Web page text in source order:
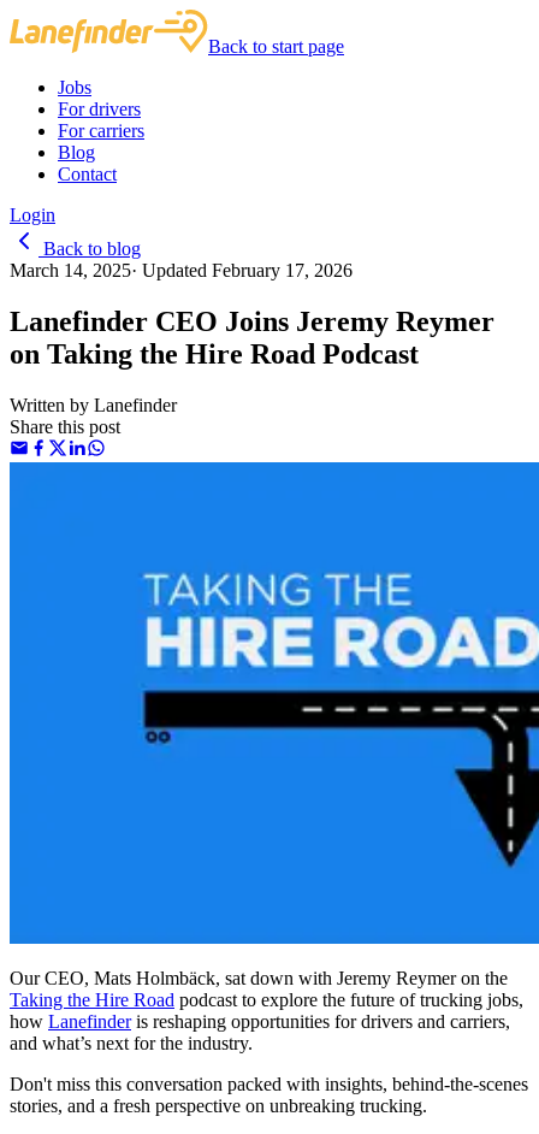
Back to start page
Jobs
For drivers
For carriers
Blog
Contact
Login
Back to blog
March 14, 2025· Updated February 17, 2026
Lanefinder CEO Joins Jeremy Reymer
on Taking the Hire Road Podcast
Written by Lanefinder
Share this post
Our CEO, Mats Holmbäck, sat down with Jeremy Reymer on the
Taking the Hire Road podcast to explore the future of trucking jobs,
how Lanefinderis reshaping opportunities for drivers and carriers,
and what’s next for the industry.
Don't miss this conversation packed with insights, behind-the-scenes
stories, and a fresh perspective on unbreaking trucking.